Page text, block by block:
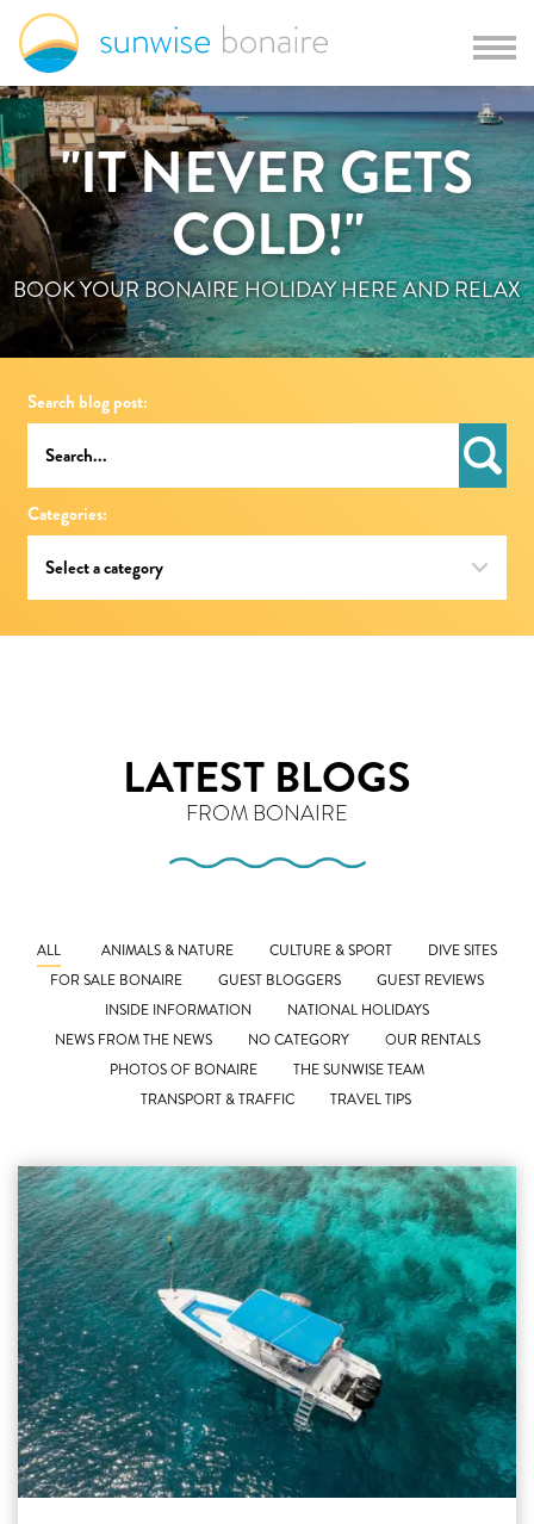
"IT NEVER GETS
COLD!"
BOOK YOUR BONAIRE HOLIDAY HERE AND RELAX
Search blog post:
Categories:
LATEST BLOGS
FROM BONAIRE
ALL ANIMALS & NATURE CULTURE & SPORT
DIVE SITES
FOR SALE BONAIRE
GUEST BLOGGERS
GUEST REVIEWS
INSIDE INFORMATION
NATIONAL HOLIDAYS
NEWS FROM THE NEWS
NO CATEGORY
OUR RENTALS
PHOTOS OF BONAIRE
THE SUNWISE TEAM
TRANSPORT & TRAFFIC
TRAVEL TIPS